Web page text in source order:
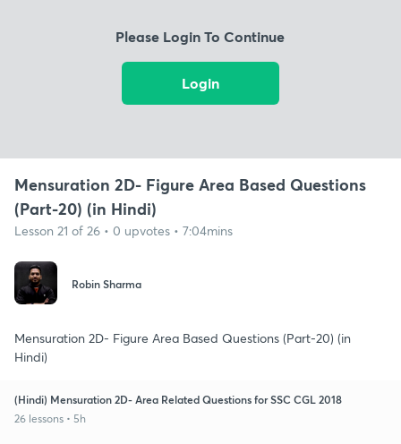
Please Login To Continue
Login
Mensuration 2D- Figure Area Based Questions
(Part-20) (in Hindi)
Lesson 21 of 26 • 0 upvotes • 7:04mins
Robin Sharma
Mensuration 2D- Figure Area Based Questions (Part-20) (in
Hindi)
(Hindi) Mensuration 2D- Area Related Questions for SSC CGL 2018
26 lessons • 5h